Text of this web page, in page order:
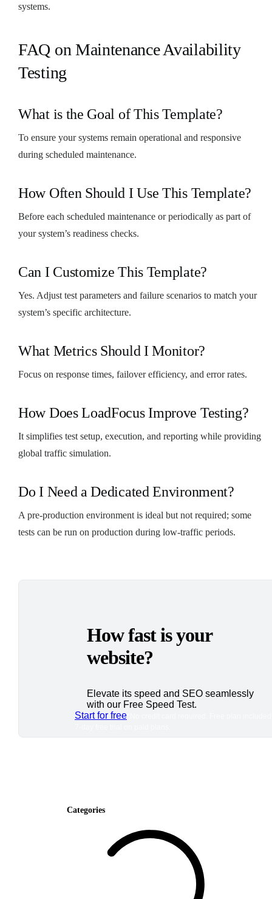
systems.
FAQ on Maintenance Availability
Testing
What is the Goal of This Template?
To ensure your systems remain operational and responsive
during scheduled maintenance.
How Often Should I Use This Template?
Before each scheduled maintenance or periodically as part of
your system’s readiness checks.
Can I Customize This Template?
Yes. Adjust test parameters and failure scenarios to match your
system’s specific architecture.
What Metrics Should I Monitor?
Focus on response times, failover efficiency, and error rates.
How Does LoadFocus Improve Testing?
It simplifies test setup, execution, and reporting while providing
global traffic simulation.
Do I Need a Dedicated Environment?
A pre-production environment is ideal but not required; some
tests can be run on production during low-traffic periods.
How fast is your
website?
Elevate its speed and SEO seamlessly
with our Free Speed Test.
Start for free
Categories